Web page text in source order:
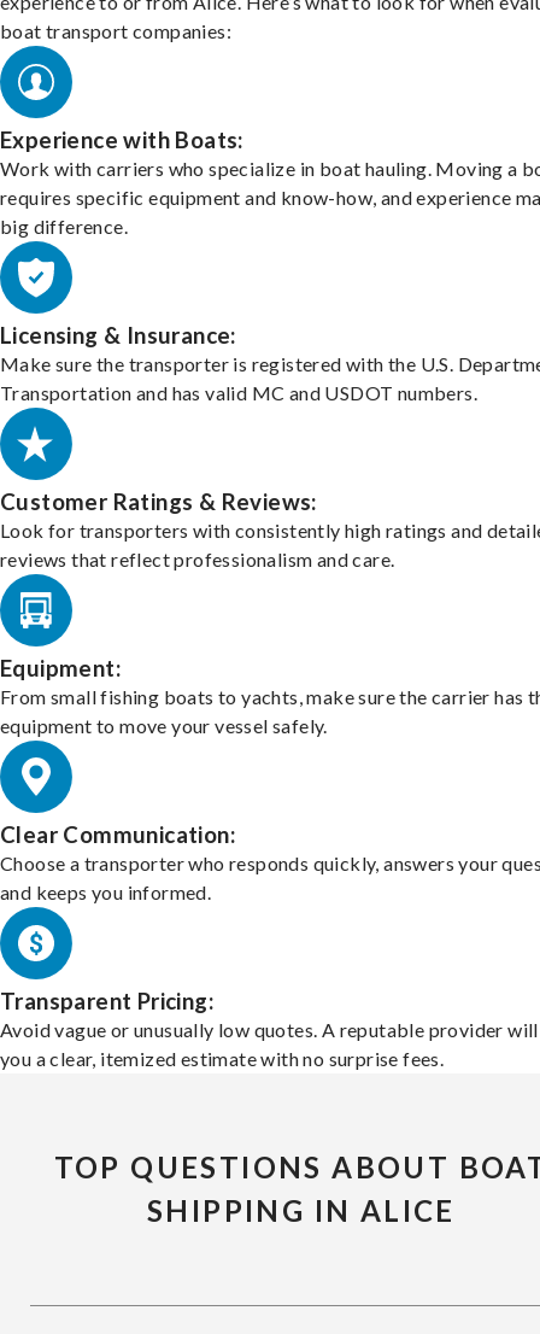
boat transport companies:
Experience with Boats:
Work with carriers who specialize in boat hauling. Moving a
requires specific equipment and know-how, and experience
big difference.
Licensing & Insurance:
Make sure the transporter is registered with the U.S.
Transportation and has valid MC and USDOT numbers.
Customer Ratings & Reviews:
Look for transporters with consistently high ratings and
reviews that reflect professionalism and care.
Equipment:
From small fishing boats to yachts, make sure the carrier has
equipment to move your vessel safely.
Clear Communication:
Choose a transporter who responds quickly, answers your
and keeps you informed.
Transparent Pricing:
Avoid vague or unusually low quotes. A reputable provider
you a clear, itemized estimate with no surprise fees.
TOP QUESTIONS ABOUT
SHIPPING IN ALICE